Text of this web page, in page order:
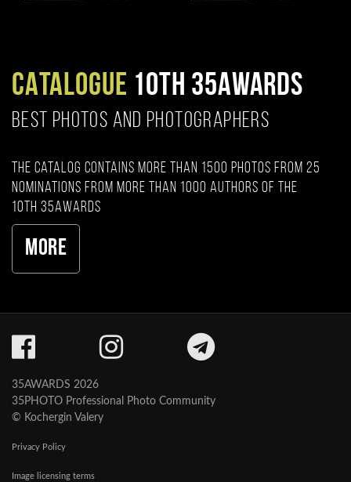
CATALOGUE 10TH 35AWARDS
BEST PHOTOS AND PHOTOGRAPHERS
The catalog contains more than 1500 photos from 25
nominations from more than 1000 authors of the
10th 35AWARDS
More
35AWARDS 2026
35PHOTO Professional Photo Community
© Kochergin Valery
Privacy Policy
Image licensing terms